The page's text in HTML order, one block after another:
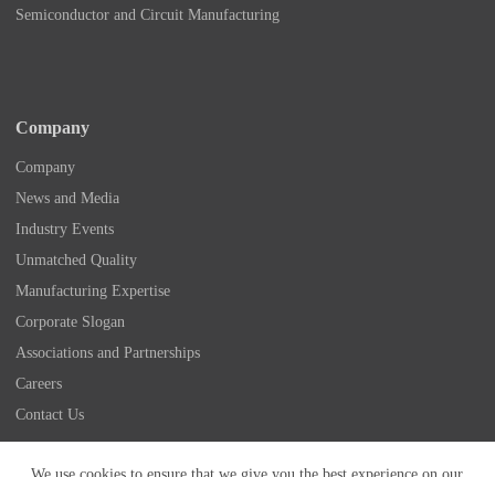
Semiconductor and Circuit Manufacturing
Company
Company
News and Media
Industry Events
Unmatched Quality
Manufacturing Expertise
Corporate Slogan
Associations and Partnerships
Careers
Contact Us